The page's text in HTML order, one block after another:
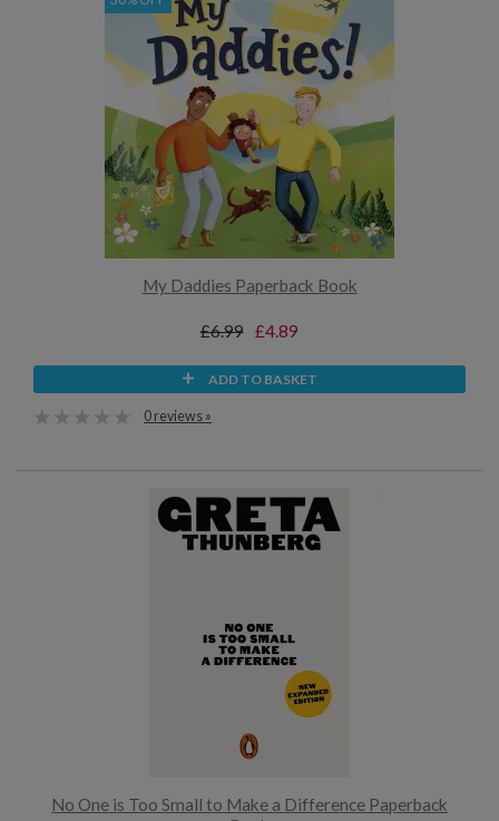
My Daddies Paperback Book
£6.99 £4.89
ADD TO BASKET
0 reviews »
No One is Too Small to Make a Difference Paperback